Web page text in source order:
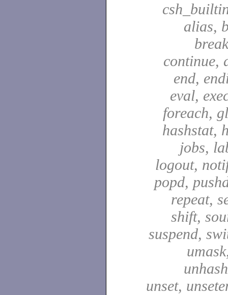
alias,
continue,
end,
eval,
foreach,
hashstat,
jobs,
logout,
popd,
repeat,
shift,
suspend,
unset,